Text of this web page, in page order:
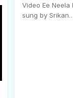
Video Ee Neela
sung by